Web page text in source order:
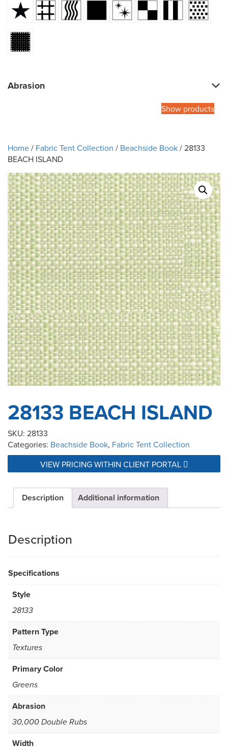
Abrasion
Show products
Home/ Fabric Tent Collection / Beachside Book/ 28133
BEACH ISLAND
28133 BEACH ISLAND
SKU: 28133
Categories: Beachside Book, Fabric Tent Collection
VIEW PRICING WITHIN CLIENT PORTAL
Description Additional information
Description
Specifications
Style
28133
Pattern Type
Textures
Primary Color
Greens
Abrasion
30,000 Double Rubs
Width